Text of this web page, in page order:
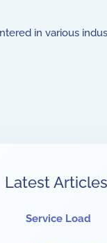
in various
Latest Articles
Service Load